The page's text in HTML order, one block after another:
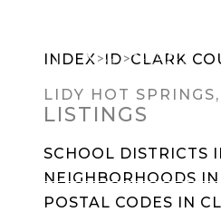
INDEX>ID>CLARK
LIDY HOT
LISTINGS
SCHOOL DISTRICTS
NEIGHBORHOODS
POSTAL CODES IN